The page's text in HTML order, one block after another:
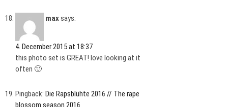
maxsays:
4. December 2015 at 18:37
this photo set is GREAT! love looking at it
often 🙂
Pingback: Die Rapsblühte 2016 // The rape
blossom season 2016